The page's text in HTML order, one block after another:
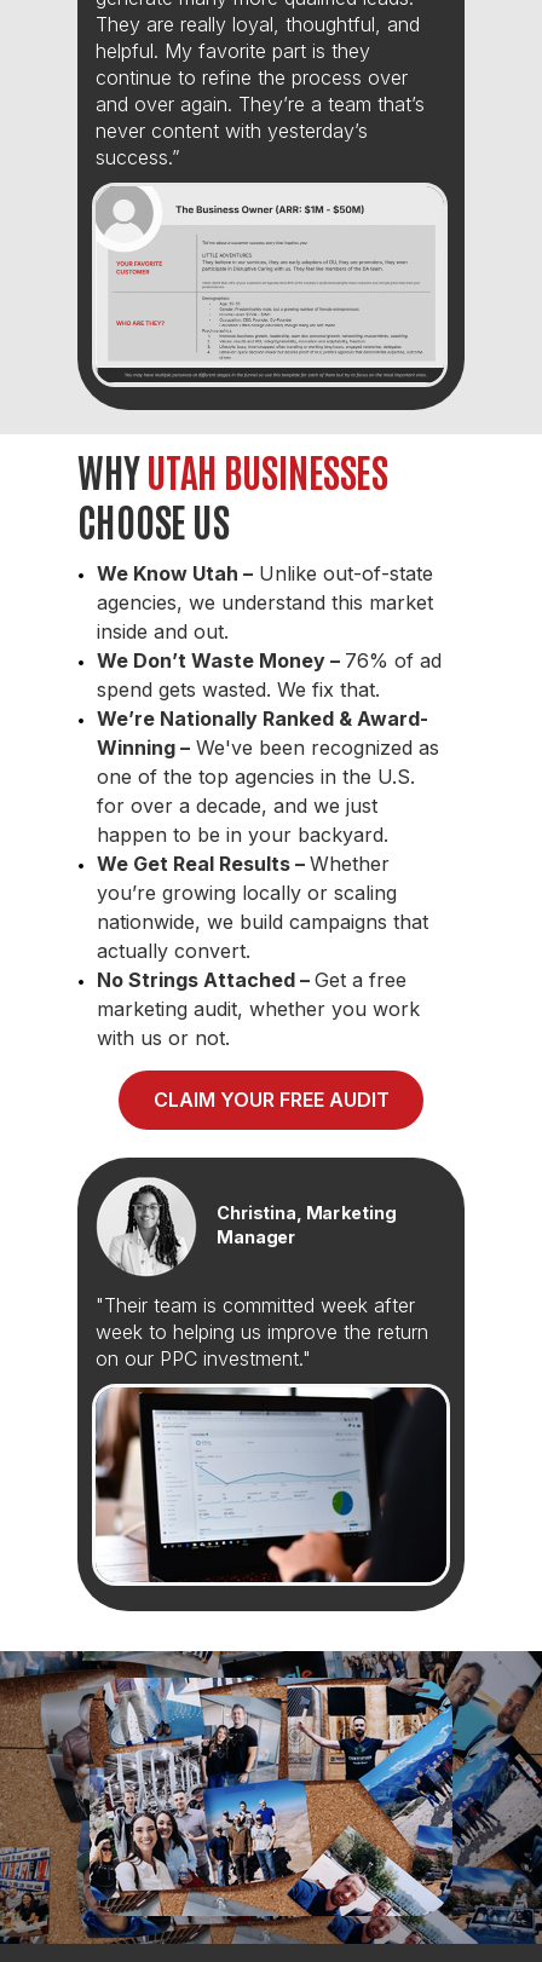
WHYUTAH BUSINESSES
CHOOSE US
They are really loyal, thoughtful, and
helpful. My favorite part is they
continue to refine the process over
and over again. They’re a team that’s
never content with yesterday’s
success.”
We Know Utah – Unlike out-of-state
agencies, we understand this market
inside and out.
We Don’t Waste Money – 76% of ad
spend gets wasted. We fix that.
We’re Nationally Ranked & Award-
Winning – We've been recognized as
one of the top agencies in the U.S.
for over a decade, and we just
happen to be in your backyard.
We Get Real Results – Whether
you’re growing locally or scaling
nationwide, we build campaigns that
actually convert.
No Strings Attached – Get a free
marketing audit, whether you work
with us or not.
"Their team is committed week after
week to helping us improve the return
on our PPC investment."
Christina, Marketing
Manager
CLAIM YOUR FREE AUDIT